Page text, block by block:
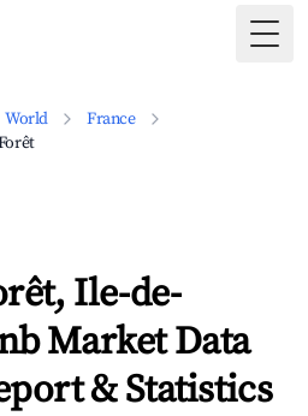
World
France
Ile-de-
Market Data
& Statistics